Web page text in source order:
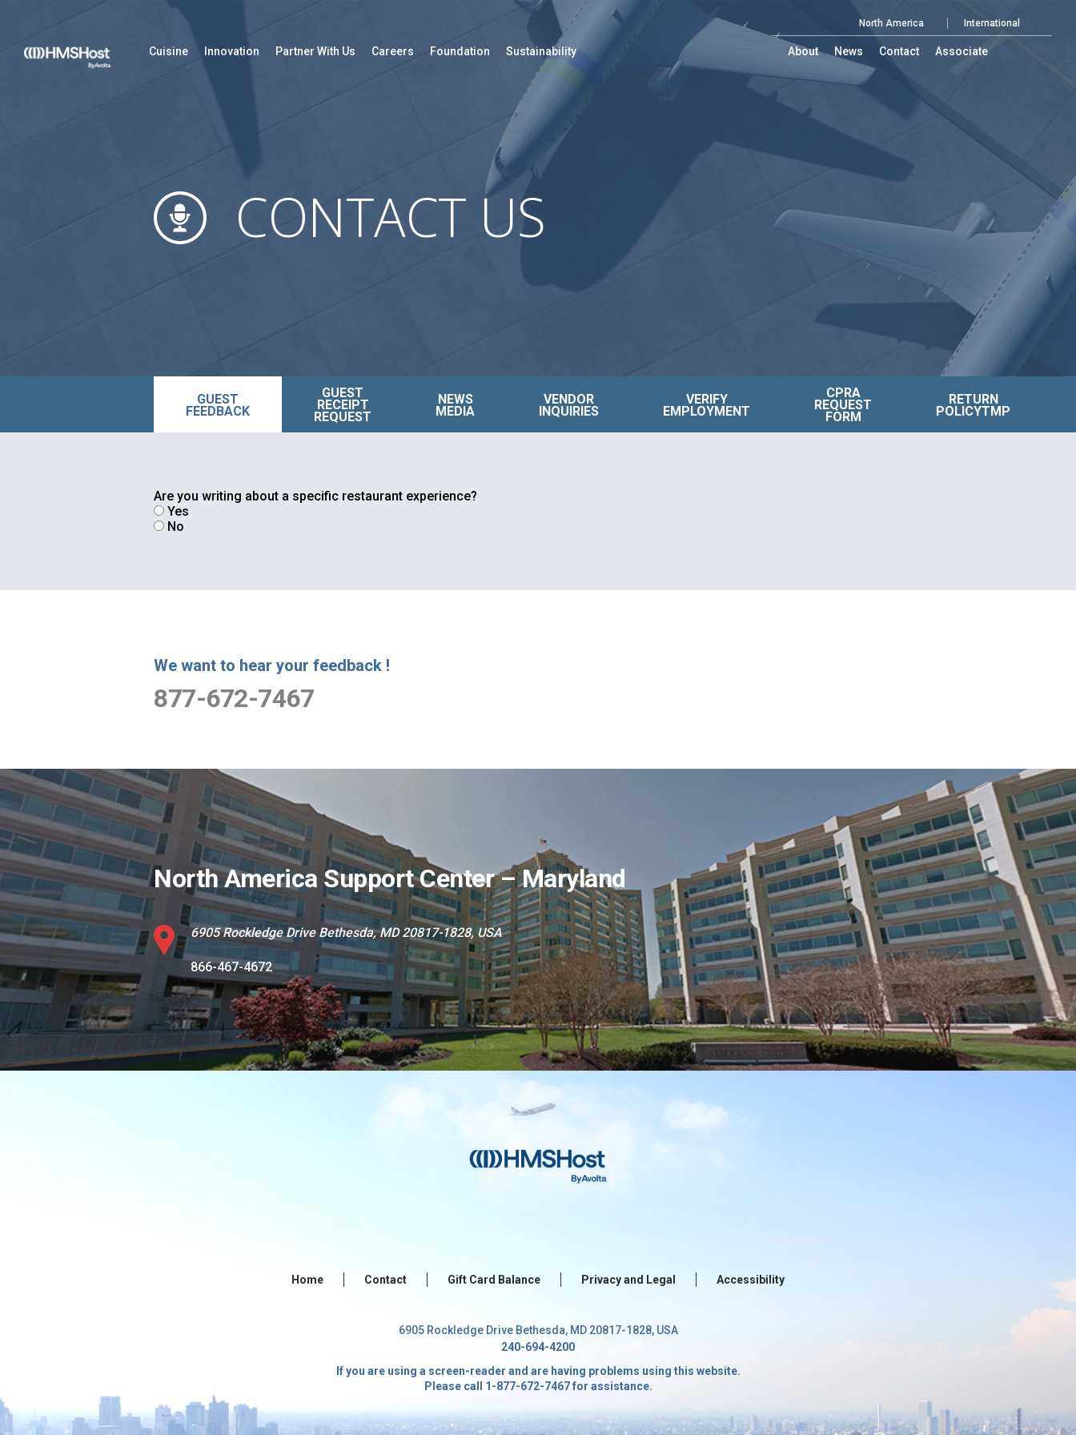
Cuisine Innovation Partner With Us Careers Foundation Sustainability About News Contact Associate
North America International
CONTACT US
GUEST
FEEDBACK
GUEST
RECEIPT
REQUEST
NEWS
MEDIA
VENDOR
INQUIRIES
VERIFY
EMPLOYMENT
CPRA
REQUEST
FORM
RETURN
POLICYTMP
Are you writing about a specific restaurant experience?
Yes
No
We want to hear your feedback !
877-672-7467
North America Support Center – Maryland
6905 Rockledge Drive Bethesda, MD 20817-1828, USA
866-467-4672
Home Contact Gift Card Balance Privacy and Legal Accessibility
6905 Rockledge Drive Bethesda, MD 20817-1828, USA
240-694-4200
If you are using a screen-reader and are having problems using this website.
Please call 1-877-672-7467 for assistance.